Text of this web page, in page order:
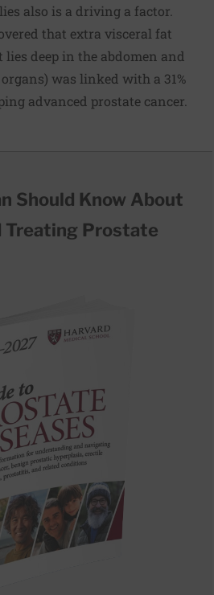
also is a driving a factor.
that extra visceral fat
deep in the abdomen and
was linked with a 31%
advanced prostate cancer.
Should Know About
Treating Prostate